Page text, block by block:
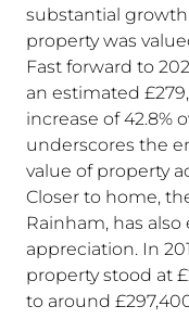
substantial
property was
Fast forward to
an estimated
increase of 42.8%
underscores the
value of property
Closer to home,
Rainham, has
appreciation. In
property stood at
to around